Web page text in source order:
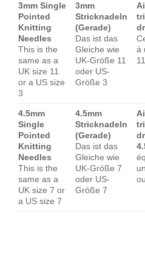
3mm Single
Pointed
Knitting
Needles
This is the
same as a
UK size 11
or a US size
3
3mm
Stricknadeln
(Gerade)
Das ist das
Gleiche wie
UK-Größe 11
oder US-
Größe 3
à
4.5mm
Single
Pointed
Knitting
Needles
This is the
same as a
UK size 7 or
a US size 7
4.5mm
Stricknadeln
(Gerade)
Das ist das
Gleiche wie
UK-Größe 7
oder US-
Größe 7